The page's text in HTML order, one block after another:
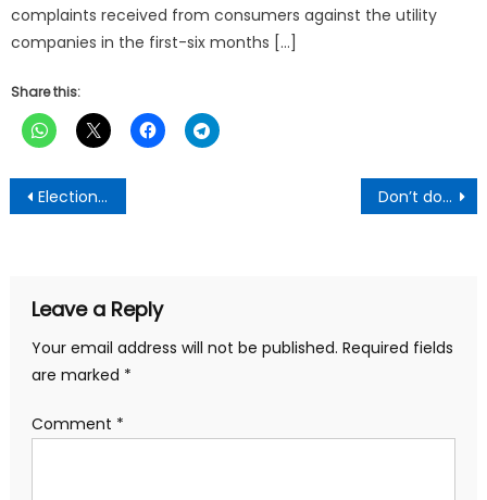
complaints received from consumers against the utility
companies in the first-six months […]
Share this:
Post
navigation
Election 2024: Vote for change; reject ‘corrupt, arrogant’ NPP govt – Mahama Don’t do these two things two hours before bedtime- Sleep expert reveals
Leave a Reply
Your email address will not be published. Required fields
are marked *
Comment *